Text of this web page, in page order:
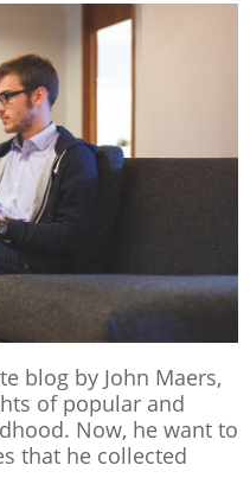
blog by John Maers,
of popular and
Now, he want to
that he collected